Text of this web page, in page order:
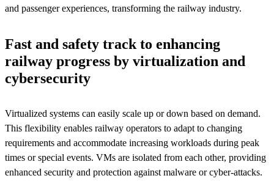
and passenger experiences, transforming the railway industry.
Fast and safety track to enhancing
railway progress by virtualization and
cybersecurity
Virtualized systems can easily scale up or down based on demand.
This flexibility enables railway operators to adapt to changing
requirements and accommodate increasing workloads during peak
times or special events. VMs are isolated from each other, providing
enhanced security and protection against malware or cyber-attacks.